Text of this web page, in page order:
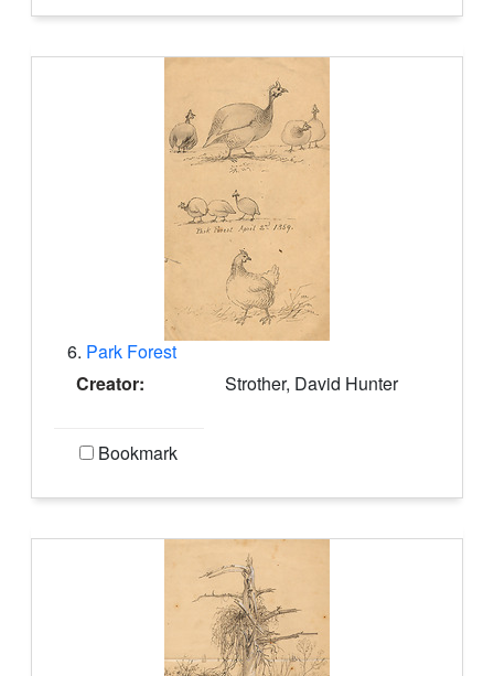
6. Park Forest
Creator:
Strother, David Hunter
Bookmark